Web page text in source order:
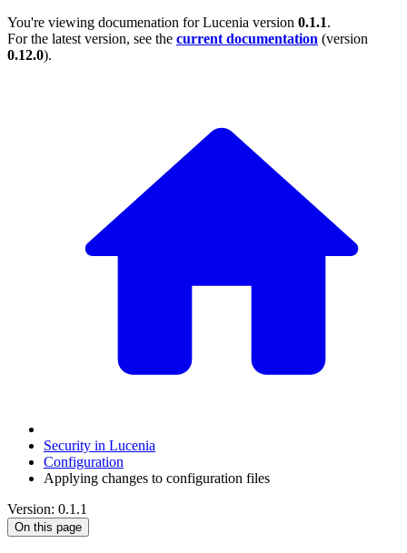
You're viewing documenation for Lucenia version 0.1.1.
For the latest version, see the current documentation (version
0.12.0).
Security in Lucenia
Configuration
Applying changes to configuration files
Version: 0.1.1
On this page